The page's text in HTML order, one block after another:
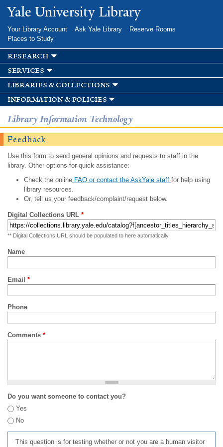
Skip to
main
Yale University Library
Your Library Account Ask Yale Library
Reserve Rooms
Places to Study
research
services
libraries & collections
information & policies
Library Information Technology
Feedback
Use this form to send general opinions and requests to staff in the
library. Other options for quick assistance:
Check the onlineFAQ or contact the AskYale staff for help using
library resources.
Or, tell us your feedback/complaint/request below.
Digital Collections URL *
** Digital Collections URL should be populated to here automatically
Name
Email *
Phone
Comments *
Do you want someone to contact you?
Yes
No
This question is for testing whether or not you are a human visitor